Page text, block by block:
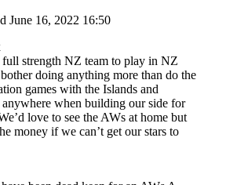
June 16, 2022 16:50
strength NZ team to play in NZ
doing anything more than do the
games with the Islands and
anywhere when building our side for
love to see the AWs at home but
money if we can’t get our stars to